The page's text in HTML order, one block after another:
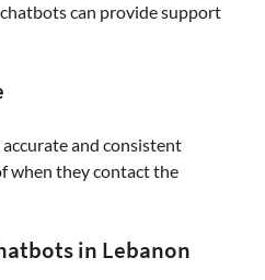
can provide support
and consistent
when they contact the
in Lebanon